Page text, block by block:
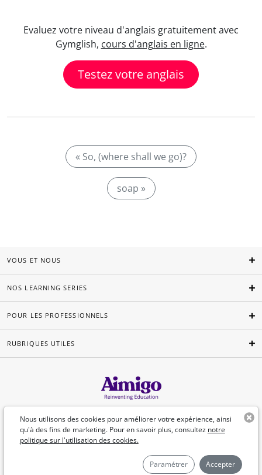
Evaluez votre niveau d'anglais gratuitement avec
Gymglish, cours d'anglais en ligne.
Testez votre anglais
« So, (where shall we go)?
soap »
Nous utilisons des cookies pour améliorer votre expérience, ainsi
qu'à des fins de marketing. Pour en savoir plus, consultez notre
politique sur l'utilisation des cookies.
Paramétrer Accepter
VOUS ET NOUS
NOS LEARNING SERIES
POUR LES PROFESSIONNELS
RUBRIQUES UTILES
Français
©Aimigo 2026